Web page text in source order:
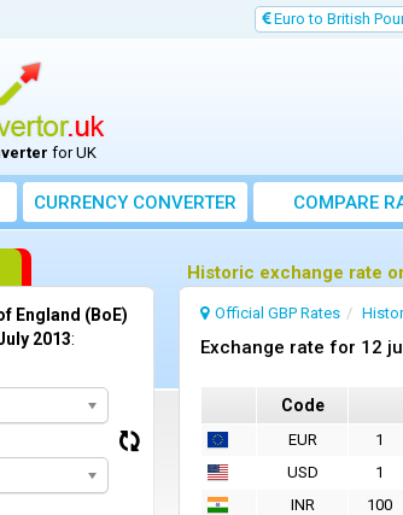
Euro to British
for UK
CURRENCYCONVERTER COMPARE
Historic exchange rate
Official GBP Rates
Exchange rate for 12
Code
EUR 1
USD
1
INR
100
England (BoE)
2013: